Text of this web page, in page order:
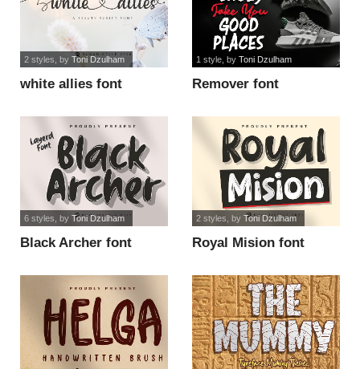
white allies font
2 styles , by Toni Dzulham
Remover font
1 style, by Toni Dzulham
Black Archer font
6 styles , by Toni Dzulham
Royal Mision font
2 styles , by Toni Dzulham